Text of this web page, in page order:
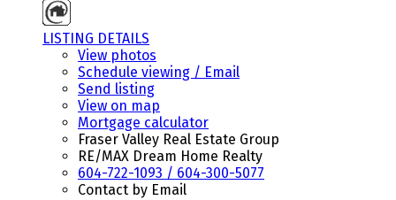
LISTING DETAILS
View photos
Schedule viewing / Email
Send listing
View on map
Mortgage calculator
Fraser Valley Real Estate Group
RE/MAX Dream Home Realty
604-722-1093 / 604-300-5077
Contact by Email